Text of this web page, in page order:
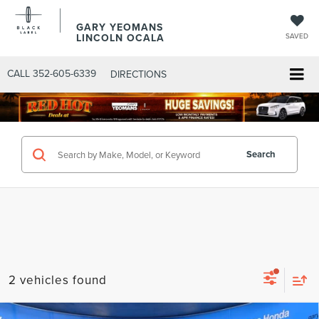
GARY YEOMANS
LINCOLN OCALA SAVED
CALL 352-605-6339 DIRECTIONS
Search
2 vehicles found